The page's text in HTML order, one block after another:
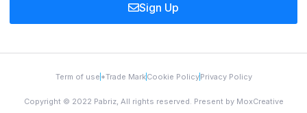
Sign Up
Term of use *Trade MarkCookie PolicyPrivacy Policy
Copyright © 2022 Pabriz, All rights reserved. Present by MoxCreative